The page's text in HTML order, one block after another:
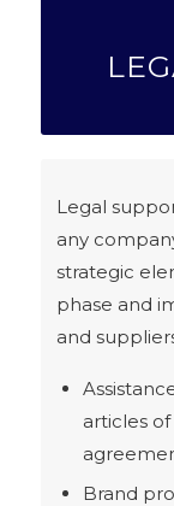
Legal
any
strategic
phase and
and
articles of
Brand